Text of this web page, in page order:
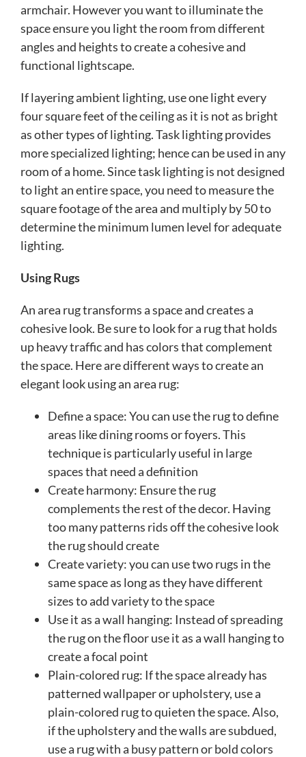
armchair. However you want to illuminate the
space ensure you light the room from different
angles and heights to create a cohesive and
functional lightscape.
If layering ambient lighting, use one light every
four square feet of the ceiling as it is not as bright
as other types of lighting. Task lighting provides
more specialized lighting; hence can be used in any
room of a home. Since task lighting is not designed
to light an entire space, you need to measure the
square footage of the area and multiply by 50 to
determine the minimum lumen level for adequate
lighting.
Using Rugs
An area rug transforms a space and creates a
cohesive look. Be sure to look for a rug that holds
up heavy traffic and has colors that complement
the space. Here are different ways to create an
elegant look using an area rug:
Define a space: You can use the rug to define
areas like dining rooms or foyers. This
technique is particularly useful in large
spaces that need a definition
Create harmony: Ensure the rug
complements the rest of the decor. Having
too many patterns rids off the cohesive look
the rug should create
Create variety: you can use two rugs in the
same space as long as they have different
sizes to add variety to the space
Use it as a wall hanging: Instead of spreading
the rug on the floor use it as a wall hanging to
create a focal point
Plain-colored rug: If the space already has
patterned wallpaper or upholstery, use a
plain-colored rug to quieten the space. Also,
if the upholstery and the walls are subdued,
use a rug with a busy pattern or bold colors